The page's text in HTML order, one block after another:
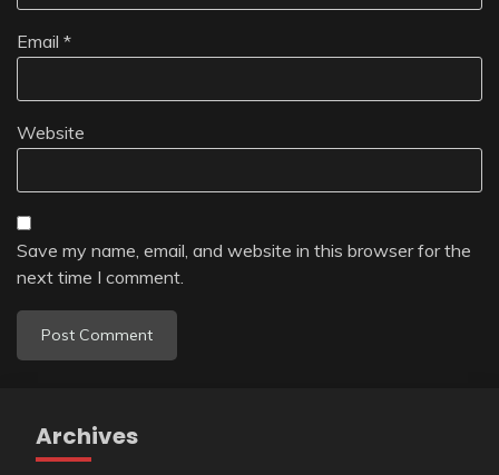
Email *
Website
Save my name, email, and website in this browser for the
next time I comment.
Archives